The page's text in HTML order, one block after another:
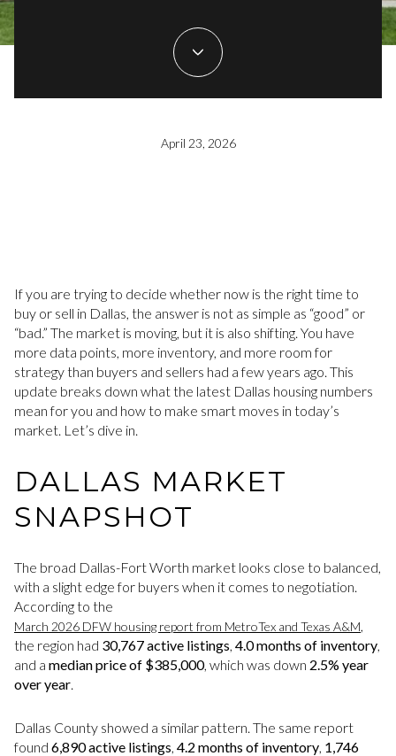
April 23, 2026
If you are trying to decide whether now is the right time to
buy or sell in Dallas, the answer is not as simple as “good” or
“bad.” The market is moving, but it is also shifting. You have
more data points, more inventory, and more room for
strategy than buyers and sellers had a few years ago. This
update breaks down what the latest Dallas housing numbers
mean for you and how to make smart moves in today’s
market. Let’s dive in.
DALLAS MARKET
SNAPSHOT
The broad Dallas-Fort Worth market looks close to balanced,
with a slight edge for buyers when it comes to negotiation.
According to the
March 2026 DFW housing report from MetroTex and Texas A&M,
the region had 30,767 active listings, 4.0 months of inventory,
and a median price of $385,000, which was down 2.5% year
over year.
Dallas County showed a similar pattern. The same report
found 6,890 active listings, 4.2 months of inventory, 1,746